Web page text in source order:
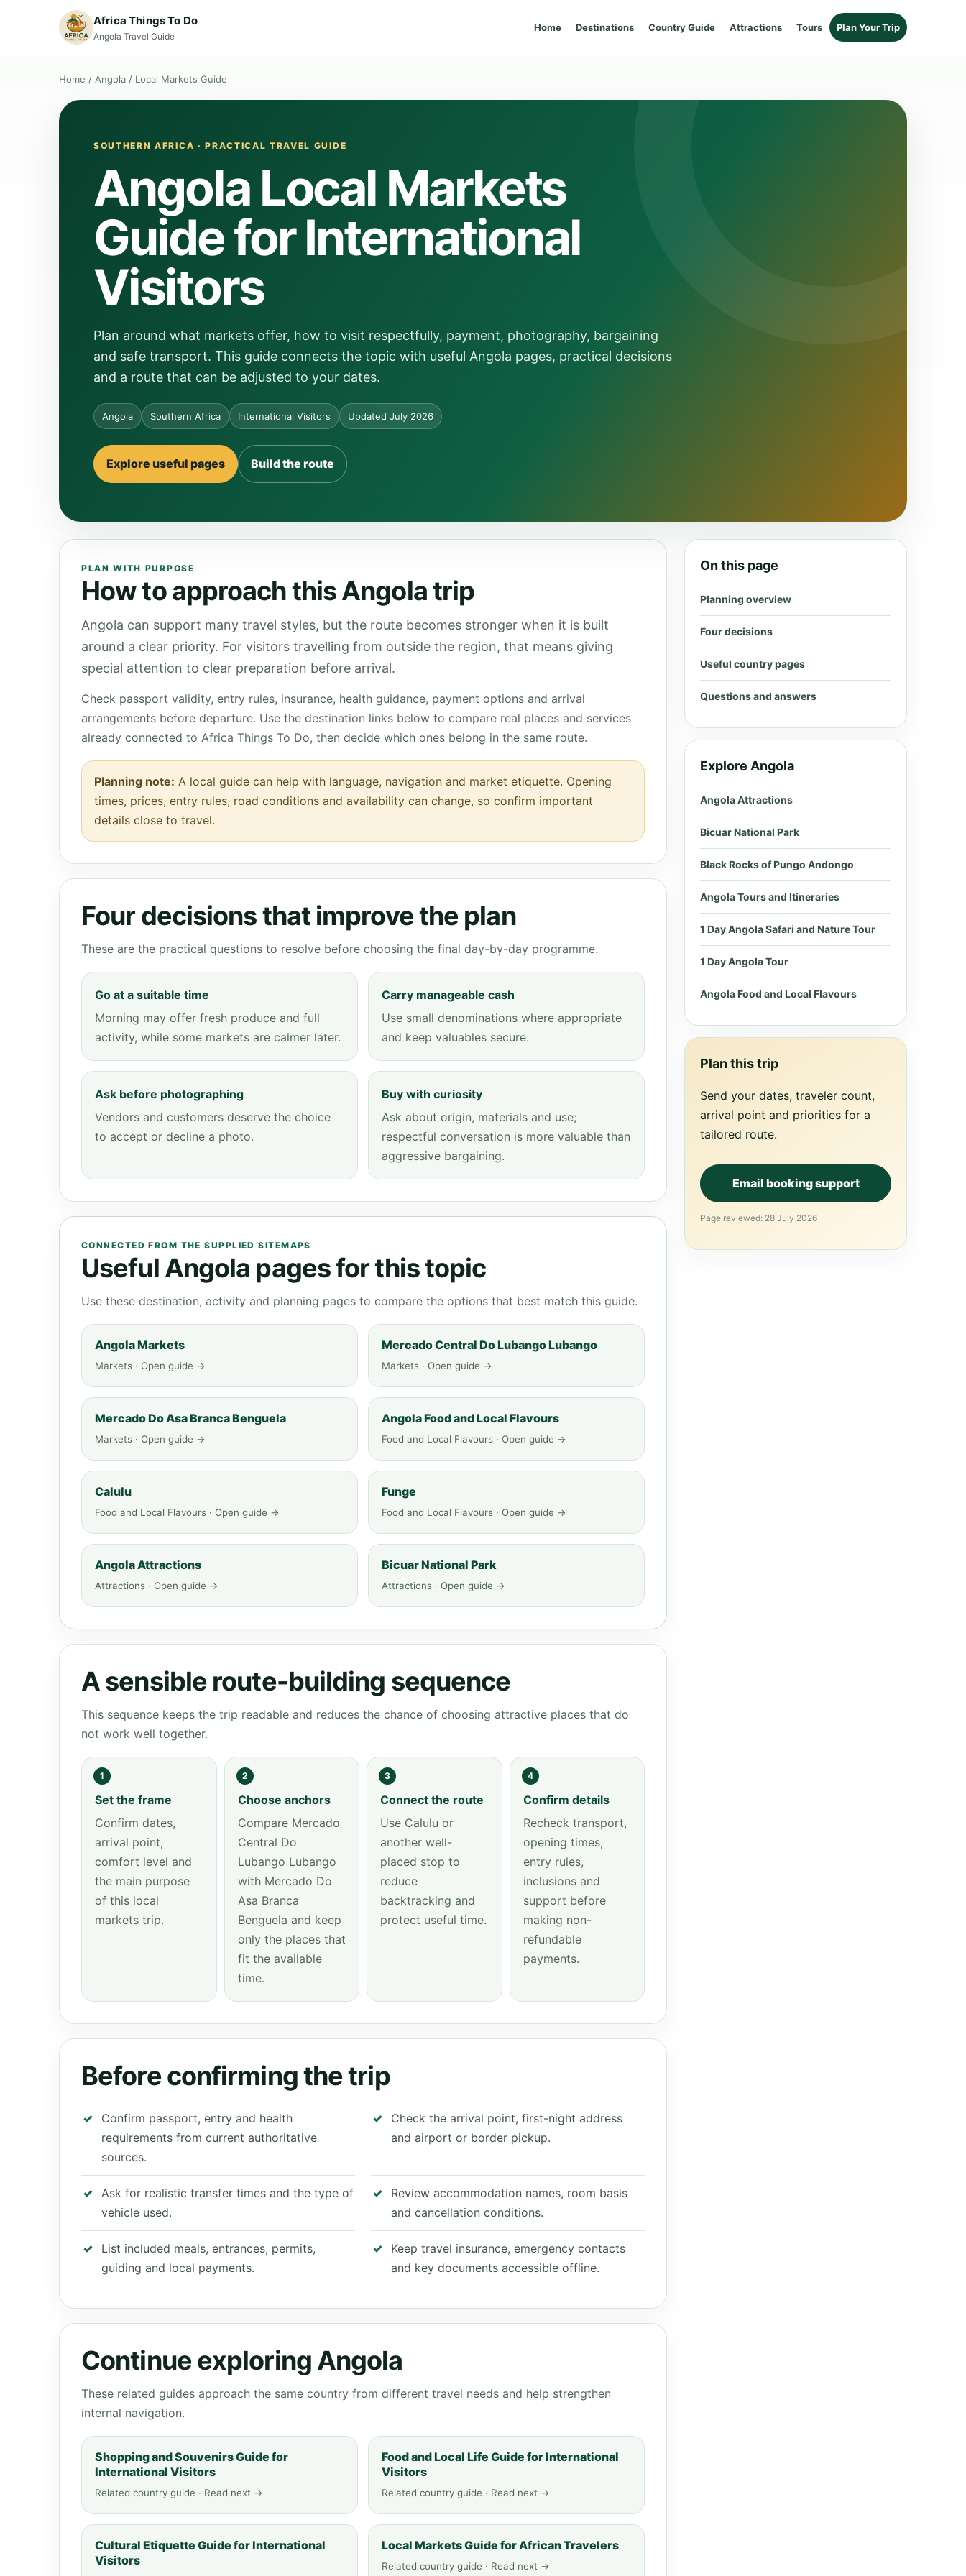
Africa Things To Do
Angola Travel Guide
Home Destinations Country Guide Attractions Tours Plan Your Trip
Home / Angola / Local Markets Guide
SOUTHERN AFRICA · PRACTICAL TRAVEL GUIDE
Angola Local Markets
Guide for International
Visitors
Plan around what markets offer, how to visit respectfully, payment, photography, bargaining
and safe transport. This guide connects the topic with useful Angola pages, practical decisions
and a route that can be adjusted to your dates.
Angola Southern Africa International Visitors Updated July 2026
Explore useful pages Build the route
PLAN WITH PURPOSE
How to approach this Angola trip
Angola can support many travel styles, but the route becomes stronger when it is built
around a clear priority. For visitors travelling from outside the region, that means giving
special attention to clear preparation before arrival.
Check passport validity, entry rules, insurance, health guidance, payment options and arrival
arrangements before departure. Use the destination links below to compare real places and services
already connected to Africa Things To Do, then decide which ones belong in the same route.
Planning note: A local guide can help with language, navigation and market etiquette. Opening
times, prices, entry rules, road conditions and availability can change, so confirm important
details close to travel.
Four decisions that improve the plan
These are the practical questions to resolve before choosing the final day-by-day programme.
Go at a suitable time
Morning may offer fresh produce and full
activity, while some markets are calmer later.
Carry manageable cash
Use small denominations where appropriate
and keep valuables secure.
Ask before photographing
Vendors and customers deserve the choice
to accept or decline a photo.
Buy with curiosity
Ask about origin, materials and use;
respectful conversation is more valuable than
aggressive bargaining.
CONNECTED FROM THE SUPPLIED SITEMAPS
Useful Angola pages for this topic
Use these destination, activity and planning pages to compare the options that best match this guide.
Angola Markets
Markets · Open guide →
Mercado Central Do Lubango Lubango
Markets · Open guide →
Mercado Do Asa Branca Benguela
Markets · Open guide →
Angola Food and Local Flavours
Food and Local Flavours · Open guide →
Calulu
Food and Local Flavours · Open guide →
Funge
Food and Local Flavours · Open guide →
Angola Attractions
Attractions · Open guide →
Bicuar National Park
Attractions · Open guide →
A sensible route-building sequence
This sequence keeps the trip readable and reduces the chance of choosing attractive places that do
not work well together.
1
Set the frame
Confirm dates,
arrival point,
comfort level and
the main purpose
of this local
markets trip.
2
Choose anchors
Compare Mercado
Central Do
Lubango Lubango
with Mercado Do
Asa Branca
Benguela and keep
only the places that
fit the available
time.
3
Connect the route
Use Calulu or
another well-
placed stop to
reduce
backtracking and
protect useful time.
4
Confirm details
Recheck transport,
opening times,
entry rules,
inclusions and
support before
making non-
refundable
payments.
Before confirming the trip
Confirm passport, entry and health
requirements from current authoritative
sources.
Check the arrival point, first-night address
and airport or border pickup.
Ask for realistic transfer times and the type of
vehicle used.
Review accommodation names, room basis
and cancellation conditions.
List included meals, entrances, permits,
guiding and local payments.
Keep travel insurance, emergency contacts
and key documents accessible offline.
Continue exploring Angola
These related guides approach the same country from different travel needs and help strengthen
internal navigation.
Shopping and Souvenirs Guide for
International Visitors
Related country guide · Read next →
Food and Local Life Guide for International
Visitors
Related country guide · Read next →
Cultural Etiquette Guide for International
Visitors
Local Markets Guide for African Travelers
Related country guide · Read next →
On this page
Planning overview
Four decisions
Useful country pages
Questions and answers
Explore Angola
Angola Attractions
Bicuar National Park
Black Rocks of Pungo Andongo
Angola Tours and Itineraries
1 Day Angola Safari and Nature Tour
1 Day Angola Tour
Angola Food and Local Flavours
Plan this trip
Send your dates, traveler count,
arrival point and priorities for a
tailored route.
Email booking support
Page reviewed: 28 July 2026